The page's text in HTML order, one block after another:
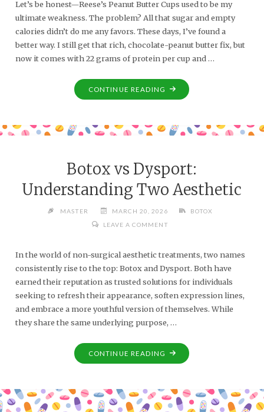
Let’s be honest—Reese’s Peanut Butter Cups used to be my
ultimate weakness. The problem? All that sugar and empty
calories didn’t do me any favors. These days, I’ve found a
better way. I still get that rich, chocolate-peanut butter fix, but
now it comes with 22 grams of protein per cup and …
CONTINUE READING
Botox vs Dysport:
Understanding Two Aesthetic
MASTER MARCH 20, 2026
BOTOX
LEAVE A COMMENT
In the world of non-surgical aesthetic treatments, two names
consistently rise to the top: Botox and Dysport. Both have
earned their reputation as trusted solutions for individuals
seeking to refresh their appearance, soften expression lines,
and embrace a more youthful version of themselves. While
they share the same underlying purpose, …
CONTINUE READING